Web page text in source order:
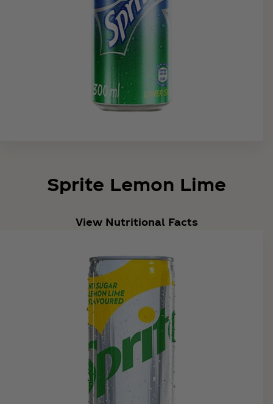
Sprite Lemon Lime
View Nutritional Facts